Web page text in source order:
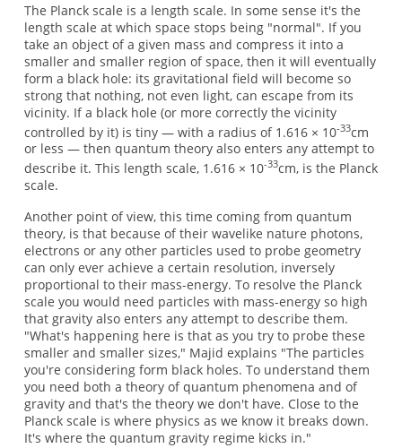
The Planck scale is a length scale. In some sense it's the
length scale at which space stops being "normal". If you
take an object of a given mass and compress it into a
smaller and smaller region of space, then it will eventually
form a black hole: its gravitational field will become so
strong that nothing, not even light, can escape from its
vicinity. If a black hole (or more correctly the vicinity
controlled by it) is tiny — with a radius of 1.616 × 10-33cm
or less — then quantum theory also enters any attempt to
describe it. This length scale, 1.616 × 10-33cm, is the Planck
scale.
Another point of view, this time coming from quantum
theory, is that because of their wavelike nature photons,
electrons or any other particles used to probe geometry
can only ever achieve a certain resolution, inversely
proportional to their mass-energy. To resolve the Planck
scale you would need particles with mass-energy so high
that gravity also enters any attempt to describe them.
"What's happening here is that as you try to probe these
smaller and smaller sizes," Majid explains "The particles
you're considering form black holes. To understand them
you need both a theory of quantum phenomena and of
gravity and that's the theory we don't have. Close to the
Planck scale is where physics as we know it breaks down.
It's where the quantum gravity regime kicks in."